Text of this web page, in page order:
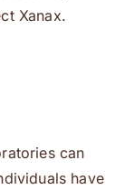
Xanax.
can
have